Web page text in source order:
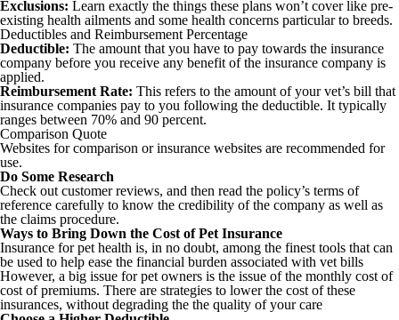
Exclusions: Learn exactly the things these plans won’t cover like pre-
existing health ailments and some health concerns particular to breeds.
Deductibles and Reimbursement Percentage
Deductible: The amount that you have to pay towards the insurance
company before you receive any benefit of the insurance company is
applied.
Reimbursement Rate: This refers to the amount of your vet’s bill that
insurance companies pay to you following the deductible. It typically
ranges between 70% and 90 percent.
Comparison Quote
Websites for comparison or insurance websites are recommended for
use.
Do Some Research
Check out customer reviews, and then read the policy’s terms of
reference carefully to know the credibility of the company as well as
the claims procedure.
Ways to Bring Down the Cost of Pet Insurance
Insurance for pet health is, in no doubt, among the finest tools that can
be used to help ease the financial burden associated with vet bills
However, a big issue for pet owners is the issue of the monthly cost of
cost of premiums. There are strategies to lower the cost of these
insurances, without degrading the the quality of your care